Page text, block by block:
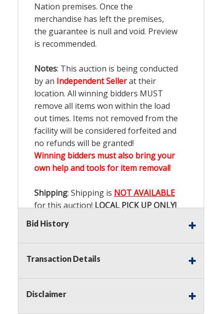
Nation premises. Once the
merchandise has left the premises,
the guarantee is null and void. Preview
is recommended.
Notes: This auction is being conducted
by an Independent Sellerat their
location. All winning bidders MUST
remove all items won within the load
out times. Items not removed from the
facility will be considered forfeited and
no refunds will be granted!
Winning bidders must also bring your
own help and tools for item removal!
Shipping: Shipping is NOT AVAILABLE
for this auction!LOCAL PICK UP ONLY!
(Tax applies to final bid price and
Bid History
Transaction Details
Disclaimer